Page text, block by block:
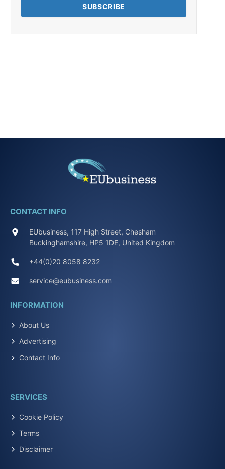
CONTACT INFO
EUbusiness, 117 High Street, Chesham
Buckinghamshire, HP5 1DE, United Kingdom
+44(0)20 8058 8232
service@eubusiness.com
INFORMATION
About Us
Advertising
Contact Info
SERVICES
Cookie Policy
Terms
Disclaimer